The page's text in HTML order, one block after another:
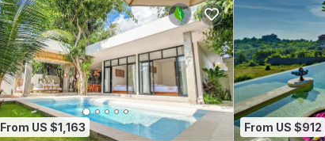
From US $1,163 From US $912